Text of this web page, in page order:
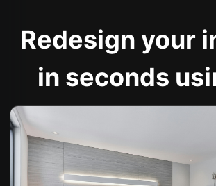
Redesign your
in seconds